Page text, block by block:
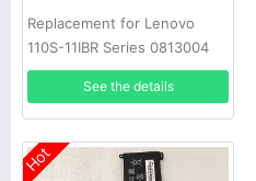
Replacement for Lenovo
110S-11IBR Series 0813004
5B10M53616
See the details
Hot